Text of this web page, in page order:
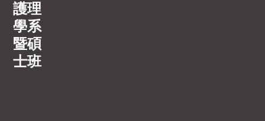
護理
學系
暨碩
士班